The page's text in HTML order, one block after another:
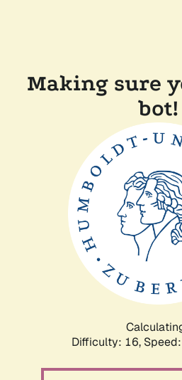
Making sure
bot!
Difficulty: 16,